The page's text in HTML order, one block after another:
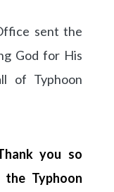
sent the
God for His
of Typhoon
you so
Typhoon